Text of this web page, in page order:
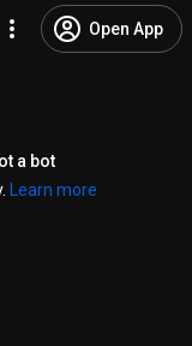
Open App
a bot
Learn more